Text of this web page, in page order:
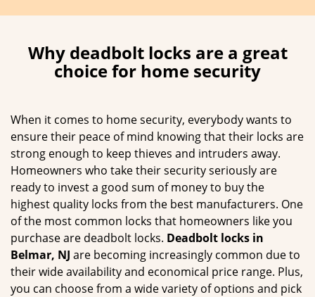
l
a
t
Why deadbolt locks are a great
choice for home security
When it comes to home security, everybody wants to
ensure their peace of mind knowing that their locks are
strong enough to keep thieves and intruders away.
Homeowners who take their security seriously are
ready to invest a good sum of money to buy the
highest quality locks from the best manufacturers. One
of the most common locks that homeowners like you
purchase are deadbolt locks. Deadbolt locks in
Belmar, NJ are becoming increasingly common due to
their wide availability and economical price range. Plus,
you can choose from a wide variety of options and pick